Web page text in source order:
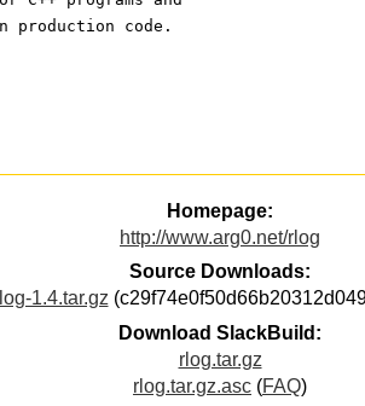
code.
Homepage:
http://www.arg0.net/rlog
Source Downloads:
1.4.tar.gz
Download SlackBuild:
rlog.tar.gz
rlog.tar.gz.asc (FAQ)